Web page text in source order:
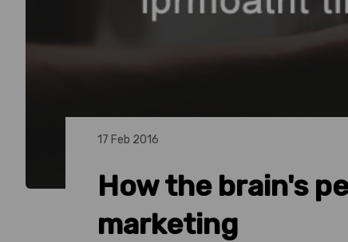
17 Feb 2016
How the brain's
marketing